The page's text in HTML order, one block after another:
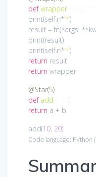
def wrapper
print(self.n*‘*’)
result = fn(*args,
print(result)
print(self.n*‘*’)
return result
return wrapper
@Star(5)
def add
:
return a + b
add(10, 20)
Code language: Python (